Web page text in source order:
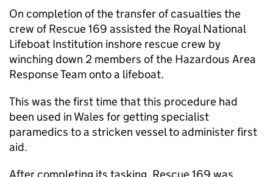
On completion of the transfer of casualties the
crew of Rescue 169 assisted the Royal National
Lifeboat Institution inshore rescue crew by
winching down 2 members of the Hazardous Area
Response Team onto a lifeboat.
This was the first time that this procedure had
been used in Wales for getting specialist
paramedics to a stricken vessel to administer first
aid.